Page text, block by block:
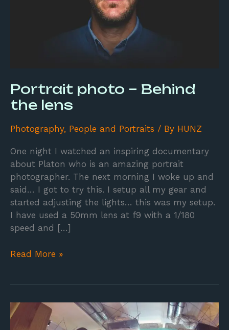
Portrait photo – Behind
the lens
Photography, People and Portraits / By HUNZ
One night I watched an inspiring documentary
about Platon who is an amazing portrait
photographer. The next morning I woke up and
said… I got to try this. I setup all my gear and
started adjusting the lights… this was my setup.
I have used a 50mm lens at f9 with a 1/180
speed and […]
Read More »
Makery
in